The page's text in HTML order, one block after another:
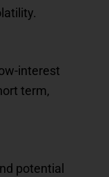
interest
term,
potential